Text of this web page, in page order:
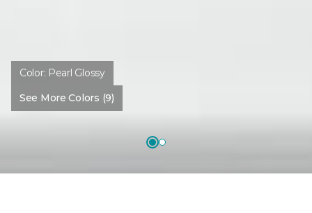
Color: Pearl Glossy
See More Colors (9)